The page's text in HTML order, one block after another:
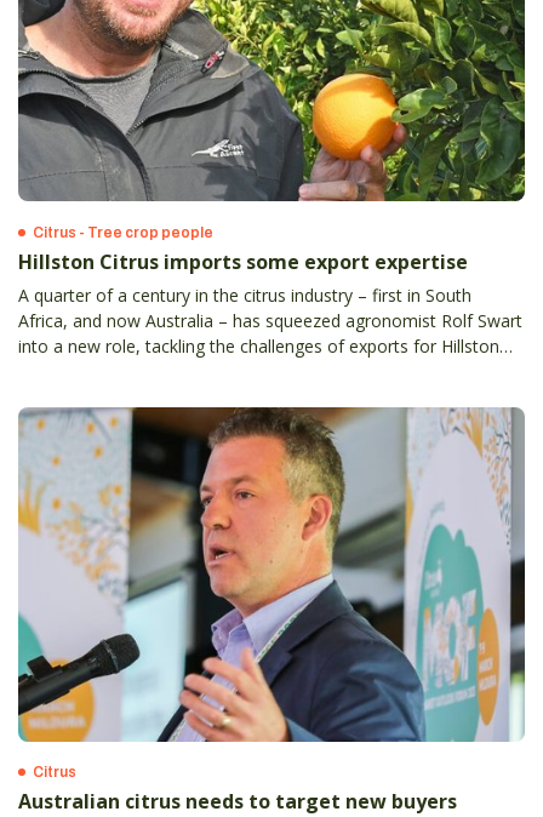
Citrus - Tree crop people
Hillston Citrus imports some export expertise
A quarter of a century in the citrus industry – first in South
Africa, and now Australia – has squeezed agronomist Rolf Swart
into a new role, tackling the challenges of exports for Hillston
Citrus
Australian citrus needs to target new buyers